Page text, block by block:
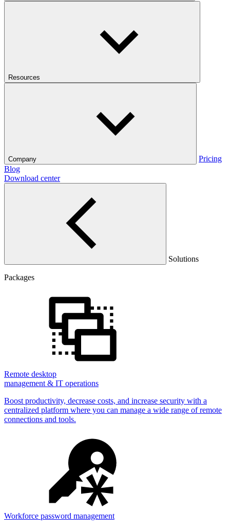
Resources
Company
Pricing
Blog
Download center
Solutions
Packages
Remote desktop
management & IT operations
Boost productivity, decrease costs, and increase security with a
centralized platform where you can manage a wide range of remote
connections and tools.
Workforce password management